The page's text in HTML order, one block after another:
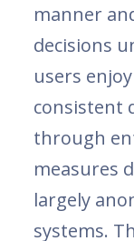
manner
decisions
users
consistent
through
measures
largely
systems.